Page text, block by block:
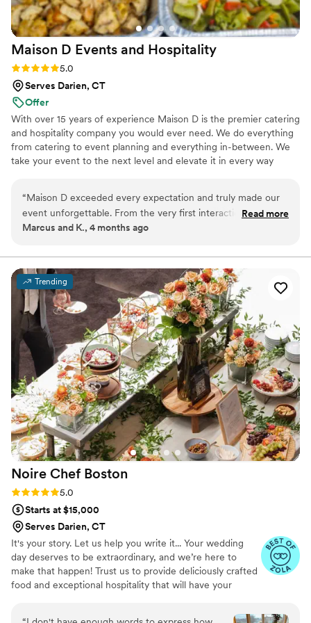
Maison D Events and Hospitality
Rating: 5.0 (9 reviews)
5.0
Serves Darien, CT
Offer
With over 15 years of experience Maison D is the premier catering
and hospitality company you would ever need. We do everything
from catering to event planning and everything in-between. We
take your event to the next level and elevate it in every way
“Maison D exceeded every expectation and truly made our
event unforgettable. From the very first interaction, their
team was professional, responsive, and genuinely passionate
from the presentation to the service, everything felt
luxurious and well thought out. The food was absolutely
incredible. Every dish was flavorful, perfectly cooked, and
beautifully presented. Our guests are still talking about it! You
can tell they take pride in using quality ingredients and
creating a unique culinary experience. What really set
Maison D apart was their ability to bring our vision to life.
They didn’t just provide catering—they created an
experience. The setup, the flow of service, and the overall
vibe elevated our entire event. If you’re looking for top-tier
catering and hospitality with a high-end feel, Maison D is the
way to go. Highly recommend—5 stars all the way! ”
Read more
Marcus and K., 4 months ago
Trending
Noire Chef Boston
Rating: 5.0 (7 reviews)
5.0
Starts at $15,000
Serves Darien, CT
It's your story. Let us help you write it... Your wedding
day deserves to be extraordinary, and we’re here to
make that happen! Trust us to provide deliciously crafted
food and exceptional hospitality that will have your
unforgettable celebration that everyone will talk about